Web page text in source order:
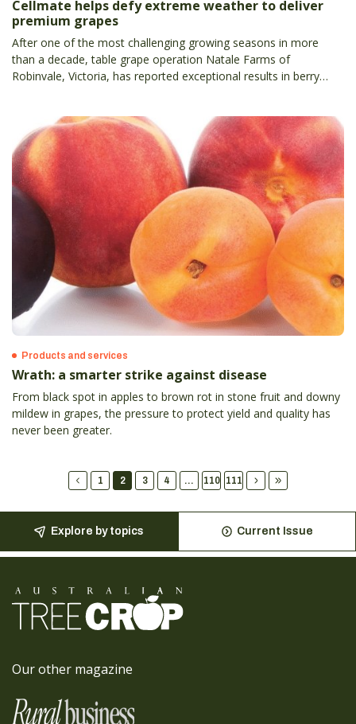
Cellmate helps defy extreme weather to deliver
premium grapes
After one of the most challenging growing seasons in more
than a decade, table grape operation Natale Farms of
Robinvale, Victoria, has reported exceptional results in berry
Products and services
Wrath: a smarter strike against disease
From black spot in apples to brown rot in stone fruit and downy
mildew in grapes, the pressure to protect yield and quality has
never been greater.
1 2 3 4 ... 110 111
Explore by topics Current Issue
Our other magazine